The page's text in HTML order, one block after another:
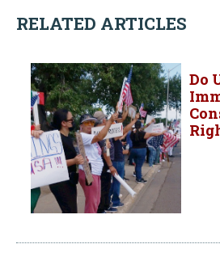
RELATED ARTICLES
Do